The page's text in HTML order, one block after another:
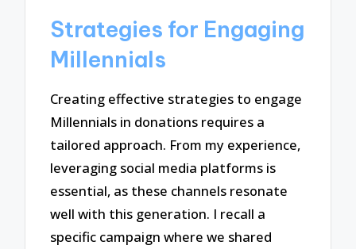
Strategies for Engaging
Millennials
Creating effective strategies to engage
Millennials in donations requires a
tailored approach. From my experience,
leveraging social media platforms is
essential, as these channels resonate
well with this generation. I recall a
specific campaign where we shared